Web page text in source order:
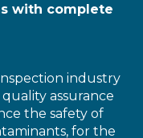
with complete
industry
assurance
the safety of
for the